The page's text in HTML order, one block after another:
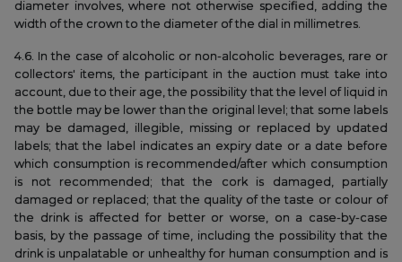
diameter involves, where not otherwise specified, adding the
width of the crown to the diameter of the dial in millimetres.
4.6. In the case of alcoholic or non-alcoholic beverages, rare or
collectors' items, the participant in the auction must take into
account, due to their age, the possibility that the level of liquid in
the bottle may be lower than the original level; that some labels
may be damaged, illegible, missing or replaced by updated
labels; that the label indicates an expiry date or a date before
which consumption is recommended/after which consumption
is not recommended; that the cork is damaged, partially
damaged or replaced; that the quality of the taste or colour of
the drink is affected for better or worse, on a case-by-case
basis, by the passage of time, including the possibility that the
drink is unpalatable or unhealthy for human consumption and is